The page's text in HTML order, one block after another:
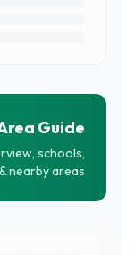
Guide
schools,
nearby areas